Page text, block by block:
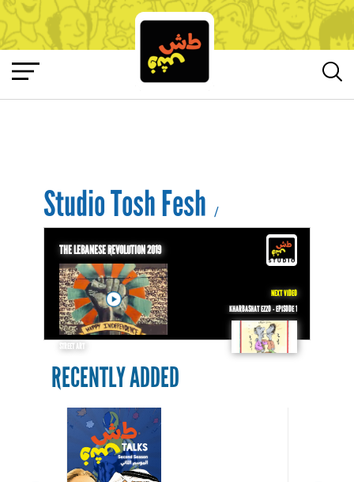
Studio Tosh Fesh /
THE LEBANESE REVOLUTION 2019
STREET ART
NEXT VIDEO
KHARBASHAT EZZO - EPISODE 1
RECENTLY ADDED